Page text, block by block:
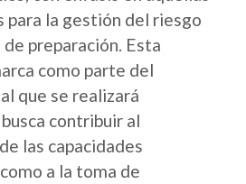
para la gestión del riesgo
preparación. Esta
como parte del
que se realizará
contribuir al
las capacidades
a la toma de